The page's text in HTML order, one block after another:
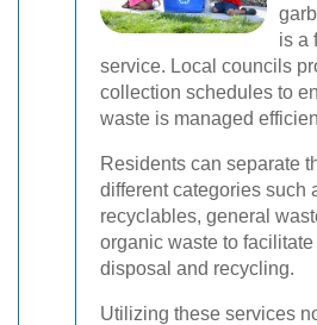
is a
service. Local councils
collection schedules to
waste is managed
Residents can separate
different categories such
recyclables, general
organic waste to
disposal and recycling.
Utilizing these services